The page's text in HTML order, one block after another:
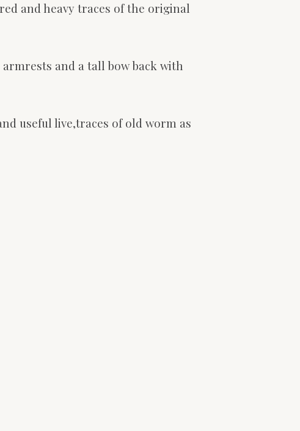
and heavy traces of the original
and a tall bow back with
useful live,traces of old worm as